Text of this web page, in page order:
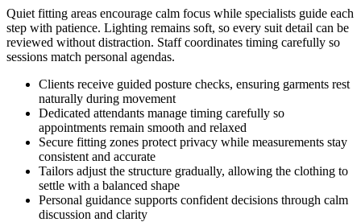
Quiet fitting areas encourage calm focus while specialists guide each
step with patience. Lighting remains soft, so every suit detail can be
reviewed without distraction. Staff coordinates timing carefully so
sessions match personal agendas.
Clients receive guided posture checks, ensuring garments rest
naturally during movement
Dedicated attendants manage timing carefully so
appointments remain smooth and relaxed
Secure fitting zones protect privacy while measurements stay
consistent and accurate
Tailors adjust the structure gradually, allowing the clothing to
settle with a balanced shape
Personal guidance supports confident decisions through calm
discussion and clarity